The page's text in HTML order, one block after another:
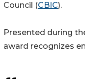
Council (CBIC).
Presented during
award recognizes